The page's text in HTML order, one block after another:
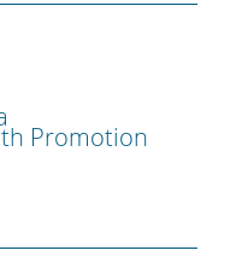
Promotion